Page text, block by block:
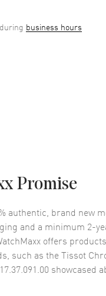
business hours
Promise
authentic, brand new
and a minimum 2-
offers
such as theTissot
showcased